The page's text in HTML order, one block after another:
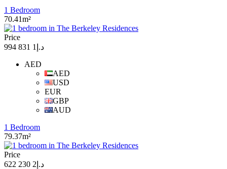
1 Bedroom
70.41m²
Price
د.إ1 831 994
AED
AED
USD
EUR
GBP
AUD
1 Bedroom
79.37m²
Price
د.إ2 230 622